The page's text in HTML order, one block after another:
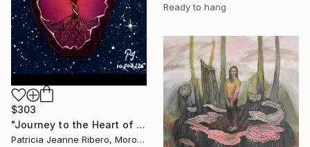
Ready to hang
$303
"Journey to the Heart of the 7 Chakras — Muladhara, Roots of Light" Painting
Patricia Jeanne Ribero, Morocco